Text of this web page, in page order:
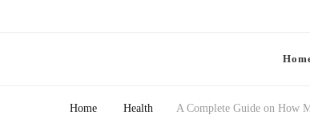
Home Health A Complete Guide on How